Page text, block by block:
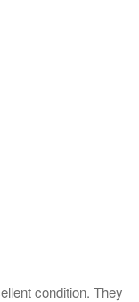
condition. They